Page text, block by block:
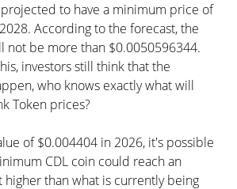
to have a minimum price of
According to the forecast, the
not be more than $0.0050596344.
investors still think that the
who knows exactly what will
Token prices?
of $0.004404 in 2026, it's possible
CDL coin could reach an
than what is currently being